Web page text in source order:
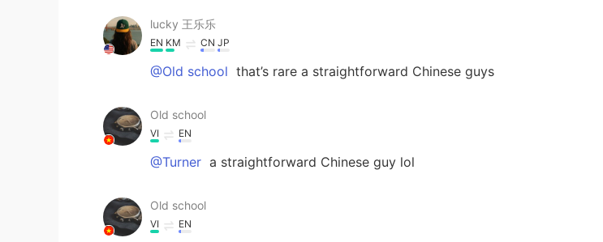
lucky 王乐乐
EN KM CN JP
@Old school that’s rare a straightforward Chinese guys
Old school
VI EN
@Turner a straightforward Chinese guy lol
Old school
VI EN